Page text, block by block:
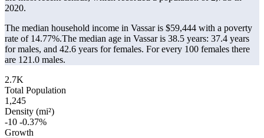
2020.
The median household income in Vassar is $59,444 with a poverty
rate of 14.77%.The median age in Vassar is 38.5 years: 37.4 years
for males, and 42.6 years for females. For every 100 females there
are 121.0 males.
2.7K
Total Population
1,245
Density (mi²)
-10 -0.37%
Growth